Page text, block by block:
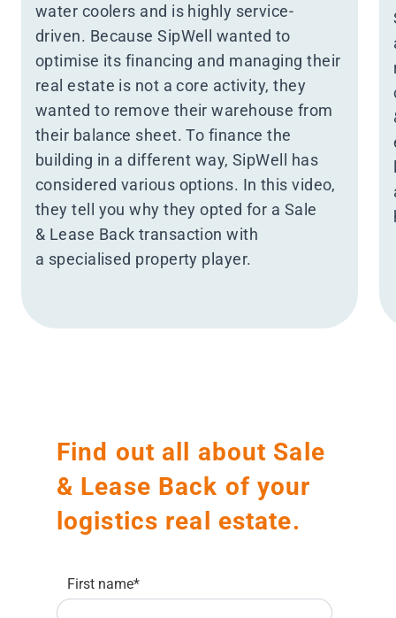
water coolers and is highly service-
driven. Because SipWell wanted to
optimise its financing and managing their
real estate is not a core activity, they
wanted to remove their warehouse from
their balance sheet. To finance the
building in a different way, SipWell has
considered various options. In this video,
they tell you why they opted for a Sale
& Lease Back transaction with
a specialised property player.
Find out all about Sale
& Lease Back of your
logistics real estate.
First name*